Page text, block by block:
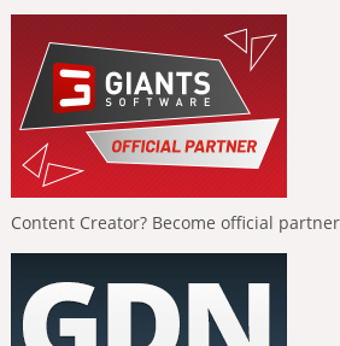
Content Creator? Become official